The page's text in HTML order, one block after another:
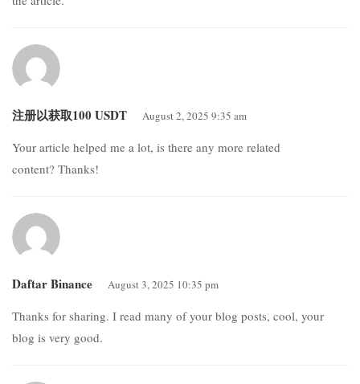
注册以获取100 USDT August 2, 2025 9:35 am
Your article helped me a lot, is there any more related
content? Thanks!
Daftar Binance August 3, 2025 10:35 pm
Thanks for sharing. I read many of your blog posts, cool, your
blog is very good.